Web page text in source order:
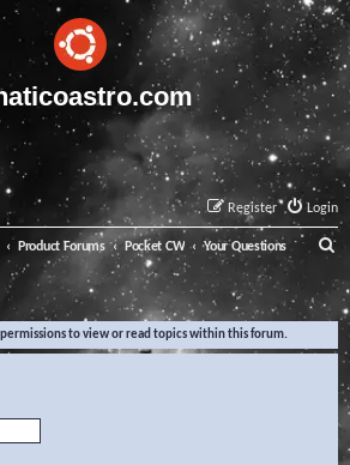
Login
Register
Product Forums Pocket CW Your Questions
e
a
to view or read topics within this forum.